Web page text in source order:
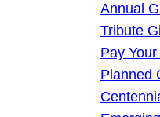
Annual
Tribute
Pay
Planned